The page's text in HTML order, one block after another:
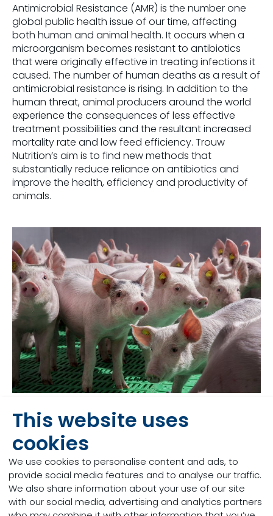
This website uses
cookies
We use cookies to personalise content and ads, to
provide social media features and to analyse our traffic.
We also share information about your use of our site
with our social media, advertising and analytics partners
Antimicrobial Resistance (AMR) is the number one
global public health issue of our time, affecting
both human and animal health. It occurs when a
microorganism becomes resistant to antibiotics
that were originally effective in treating infections it
caused. The number of human deaths as a result of
antimicrobial resistance is rising. In addition to the
human threat, animal producers around the world
experience the consequences of less effective
treatment possibilities and the resultant increased
mortality rate and low feed efficiency. Trouw
Nutrition’s aim is to find new methods that
substantially reduce reliance on antibiotics and
improve the health, efficiency and productivity of
animals.
The impact on the
farmer
Sudden changes in feed composition and factors
such as heat stress may pose a threat to the GIT,
due to destabilisation of the microbiota and